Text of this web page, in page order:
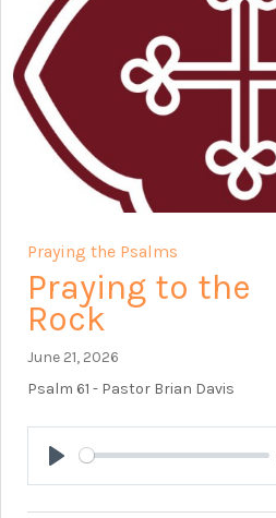
Praying the Psalms
Praying to the
Rock
June 21, 2026
Psalm 61 - Pastor Brian Davis
Play